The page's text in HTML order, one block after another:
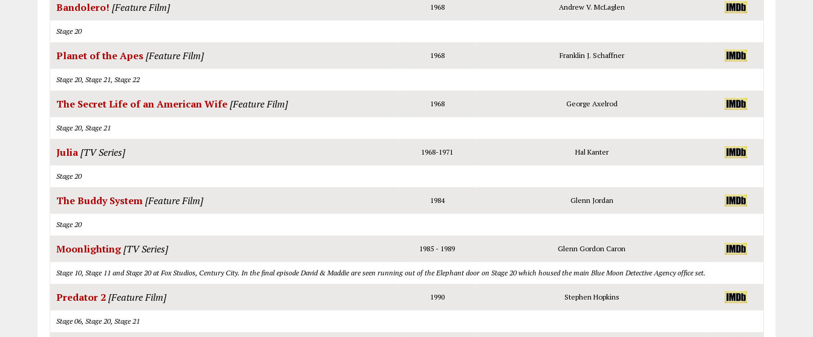
Bandolero! [Feature Film] 1968 Andrew V. McLaglen
Stage 20
Planet of the Apes[Feature Film] 1968 Franklin J. Schaffner
Stage 20, Stage 21, Stage 22
The Secret Life of an American Wife[Feature Film] 1968 George Axelrod
Stage 20, Stage 21
Julia[TV Series] 1968-1971 Hal Kanter
Stage 20
The Buddy System[Feature Film] 1984 Glenn Jordan
Stage 20
Moonlighting[TV Series] 1985 - 1989 Glenn Gordon Caron
Stage 10, Stage 11 and Stage 20 at Fox Studios, Century City. In the final episode David & Maddie are seen running out of the Elephant door on Stage 20 which housed the main Blue Moon Detective Agency office set.
Predator 2[Feature Film] 1990 Stephen Hopkins
Stage 06, Stage 20, Stage 21